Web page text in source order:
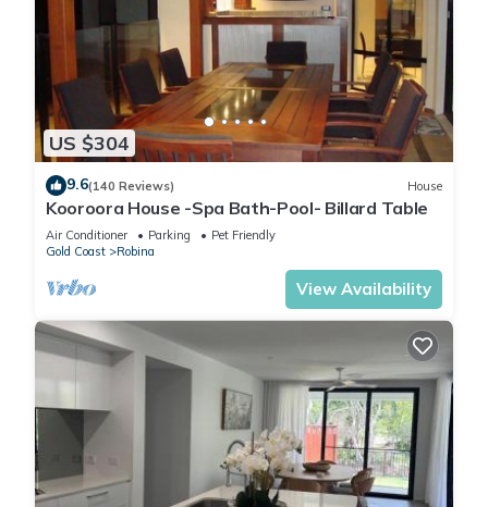
pool, soak in the private spa, or lounge on the sunbeds with a
good book. The large covered patio features a dining area,
comfortable seating, dartboard, and BBQ, ideal for alfresco
meals and evening drinks.
🛏 Bedrooms & Comfort
Rest easy in spacious, beautifully styled bedrooms with
quality bedding and ample storage. The master features a
tropical feature wall and ensuite for added privacy and
🎲 Entertainment for All
Whether it’s a movie night, board games, PlayStation, pool
table, or relaxing outdoors, there’s something for everyone to
enjoy – rain or shine!
💡 Extras
• Fast WiFi
• Reverse cycle air conditioning
• Fully fenced for privacy
• Off-street parking
• Thoughtfully stocked with books, puzzles & games
US $304
9.6(140 Reviews) House
Kooroora House -Spa Bath-Pool- Billard Table
Air Conditioner Parking
Pet Friendly
Gold Coast
Robina
View Availability